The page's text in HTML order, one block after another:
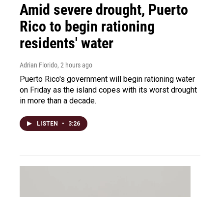
Amid severe drought, Puerto
Rico to begin rationing
residents' water
Adrian Florido, 2 hours ago
Puerto Rico's government will begin rationing water
on Friday as the island copes with its worst drought
in more than a decade.
LISTEN • 3:26